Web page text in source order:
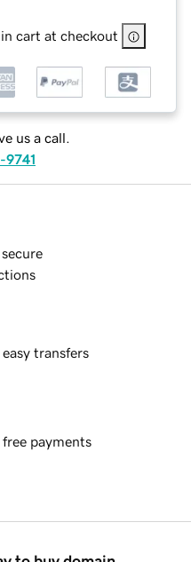
cart at checkout
us a call.
9741
transfers
free payments